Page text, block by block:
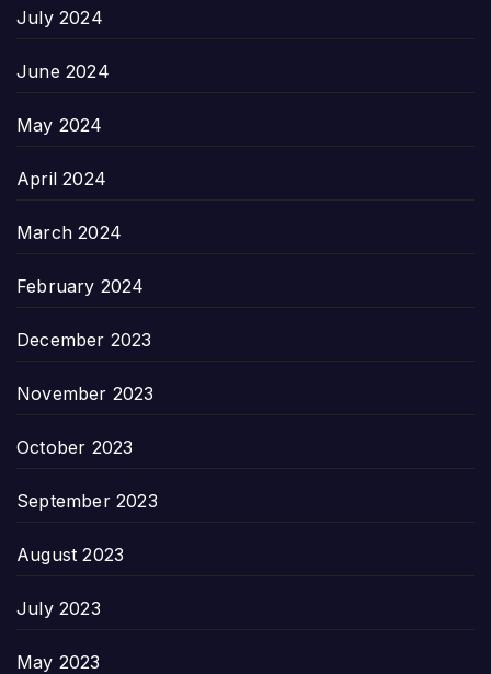
July 2024
June 2024
May 2024
April 2024
March 2024
February 2024
December 2023
November 2023
October 2023
September 2023
August 2023
July 2023
May 2023